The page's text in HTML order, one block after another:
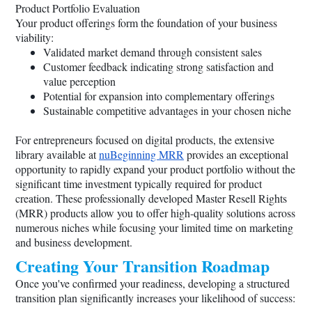
Product Portfolio Evaluation
Your product offerings form the foundation of your business
viability:
Validated market demand through consistent sales
Customer feedback indicating strong satisfaction and
value perception
Potential for expansion into complementary offerings
Sustainable competitive advantages in your chosen niche
For entrepreneurs focused on digital products, the extensive
library available atnuBeginning MRRprovides an exceptional
opportunity to rapidly expand your product portfolio without the
significant time investment typically required for product
creation. These professionally developed Master Resell Rights
(MRR) products allow you to offer high-quality solutions across
numerous niches while focusing your limited time on marketing
and business development.
Creating Your Transition Roadmap
Once you've confirmed your readiness, developing a structured
transition plan significantly increases your likelihood of success: